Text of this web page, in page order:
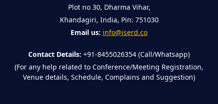
Plot no 30, Dharma Vihar,
Khandagiri, India, Pin: 751030
Email us: info@iserd.co
Contact Details: +91-8455026354 (Call/Whatsapp)
(For any help related to Conference/Meeting Registration,
Venue details, Schedule, Complains and Suggestion)